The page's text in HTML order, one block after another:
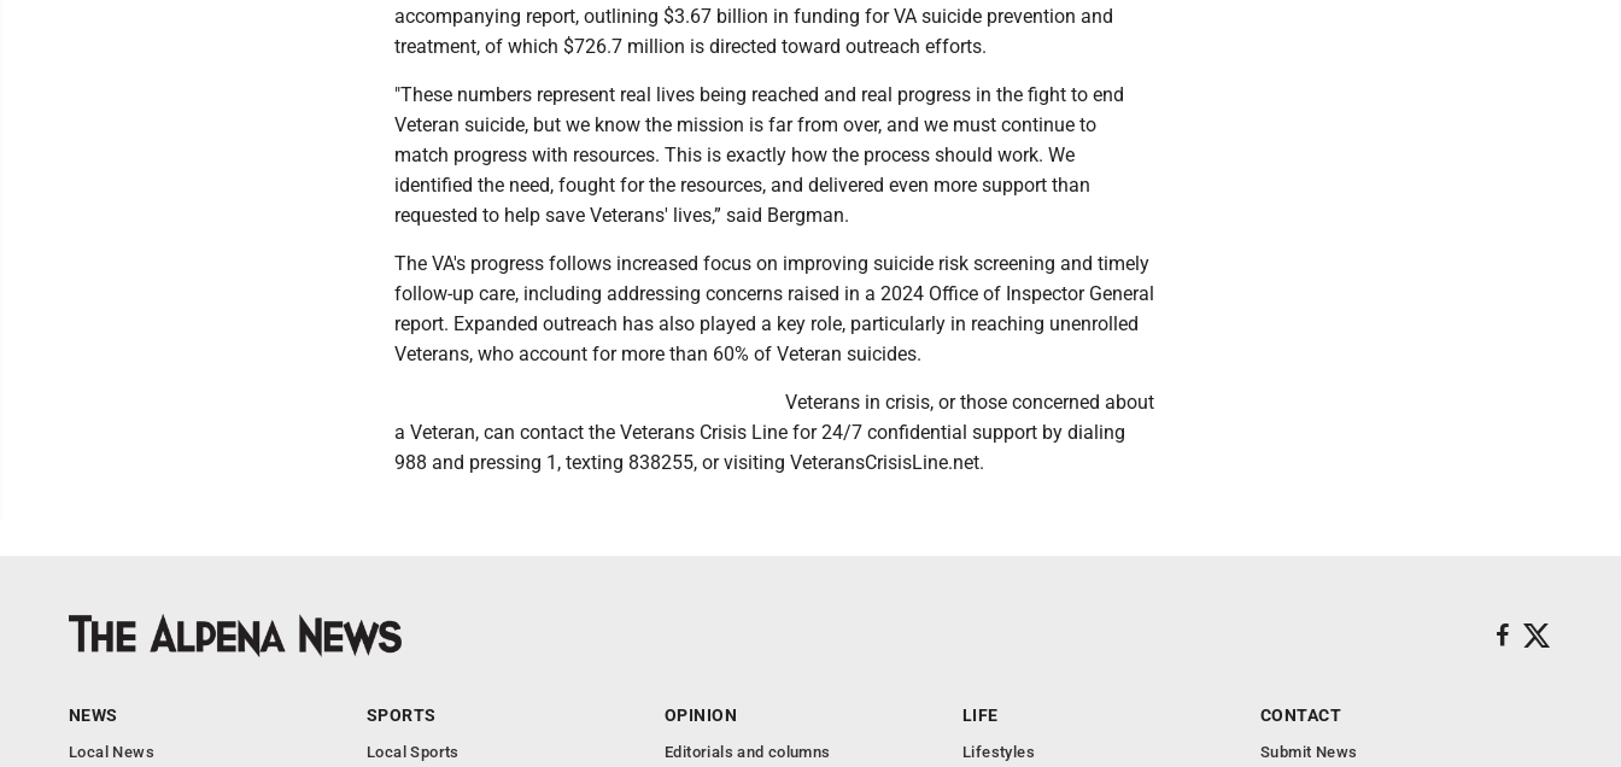
accompanying report, outlining $3.67 billion in funding for VA suicide prevention and
treatment, of which $726.7 million is directed toward outreach efforts.
"These numbers represent real lives being reached and real progress in the fight to end
Veteran suicide, but we know the mission is far from over, and we must continue to
match progress with resources. This is exactly how the process should work. We
identified the need, fought for the resources, and delivered even more support than
requested to help save Veterans' lives,” said Bergman.
The VA's progress follows increased focus on improving suicide risk screening and timely
follow-up care, including addressing concerns raised in a 2024 Office of Inspector General
report. Expanded outreach has also played a key role, particularly in reaching unenrolled
Veterans, who account for more than 60% of Veteran suicides.
Veterans in crisis, or those concerned about
a Veteran, can contact the Veterans Crisis Line for 24/7 confidential support by dialing
988 and pressing 1, texting 838255, or visiting VeteransCrisisLine.net.
NEWS
Local News
SPORTS
Local Sports
OPINION
Editorials and columns
LIFE
Lifestyles
CONTACT
Submit News